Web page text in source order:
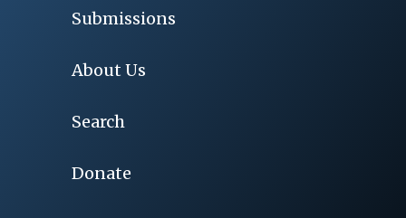
Submissions
About Us
Search
Donate